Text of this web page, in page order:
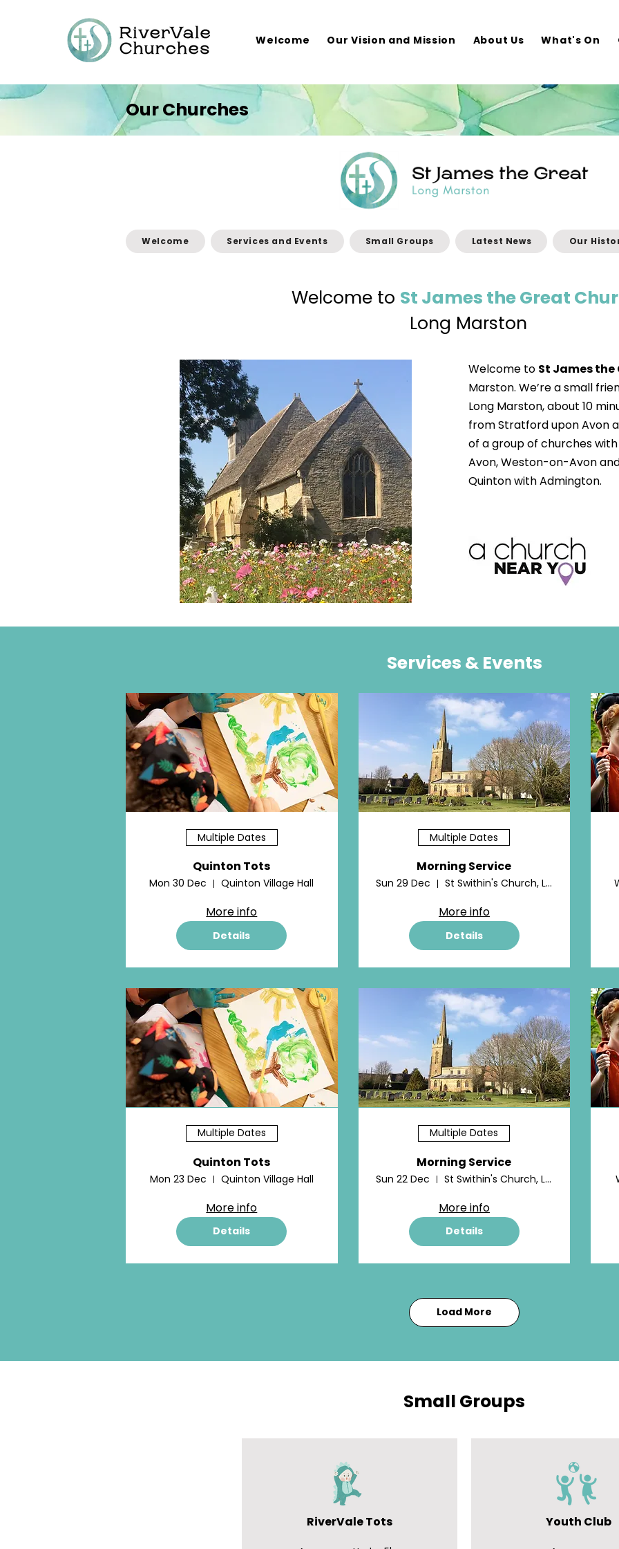
Welcome Our Vision and Mission About Us What's On
Our Churches
Welcome Services and Events Small Groups Latest News Our
Welcome to St James the Great
Long Marston
Welcome to St James the
Marston. We’re a small
Long Marston, about 10
from Stratford upon Avon
of a group of churches
Avon, Weston-on-Avon
Quinton with Admington.
Services & Events
Multiple Dates
Quinton Tots
Mon 30 Dec Quinton Village Hall
More info
Details
Multiple Dates
Morning Service
Sun 29 Dec St Swithin's Church, Lower Quinton
More info
Details
Multiple Dates
Quinton Tots
Mon 23 Dec Quinton Village Hall
More info
Details
Multiple Dates
Morning Service
Sun 22 Dec St Swithin's Church, Lower Quinton
More info
Details
Load More
Small Groups
RiverVale Tots Youth Club